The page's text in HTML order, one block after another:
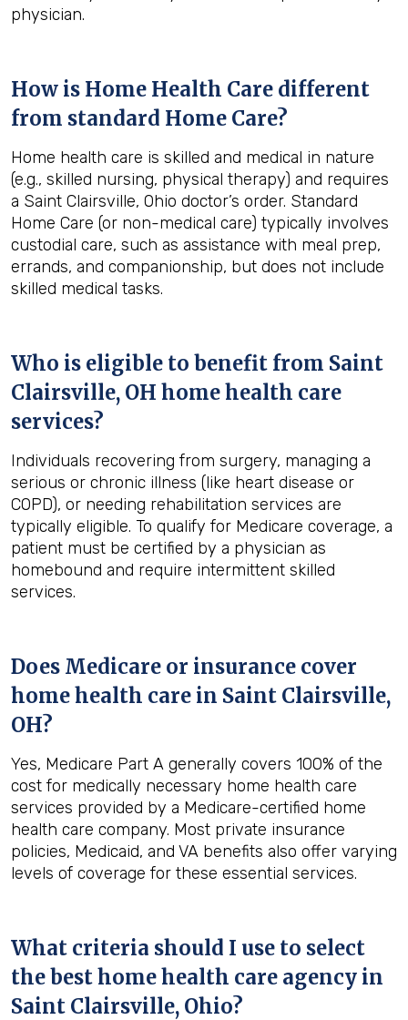
physician.
How is Home Health Care different
from standard Home Care?
Home health care is skilled and medical in nature
(e.g., skilled nursing, physical therapy) and requires
a Saint Clairsville, Ohio doctor’s order. Standard
Home Care (or non-medical care) typically involves
custodial care, such as assistance with meal prep,
errands, and companionship, but does not include
skilled medical tasks.
Who is eligible to benefit from Saint
Clairsville, OH home health care
services?
Individuals recovering from surgery, managing a
serious or chronic illness (like heart disease or
COPD), or needing rehabilitation services are
typically eligible. To qualify for Medicare coverage, a
patient must be certified by a physician as
homebound and require intermittent skilled
services.
Does Medicare or insurance cover
home health care in Saint Clairsville,
OH?
Yes, Medicare Part A generally covers 100% of the
cost for medically necessary home health care
services provided by a Medicare-certified home
health care company. Most private insurance
policies, Medicaid, and VA benefits also offer varying
levels of coverage for these essential services.
What criteria should I use to select
the best home health care agency in
Saint Clairsville, Ohio?